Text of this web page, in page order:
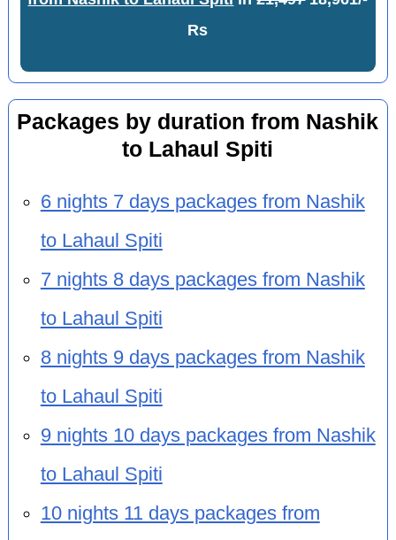
Rs
Packages by duration from Nashik
to Lahaul Spiti
6 nights 7 days packages from Nashik
to Lahaul Spiti
7 nights 8 days packages from Nashik
to Lahaul Spiti
8 nights 9 days packages from Nashik
to Lahaul Spiti
9 nights 10 days packages from Nashik
to Lahaul Spiti
10 nights 11 days packages from